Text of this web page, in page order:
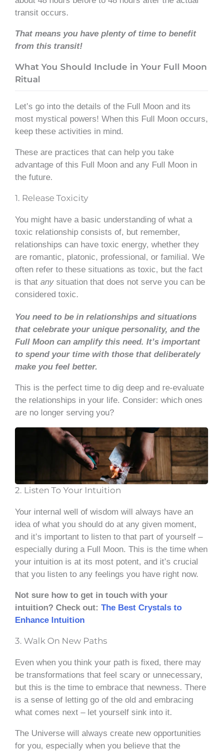
transit occurs.
That means you have plenty of time to benefit
from this transit!
What You Should Include in Your Full Moon
Ritual
Let’s go into the details of the Full Moon and its
most mystical powers! When this Full Moon occurs,
keep these activities in mind.
These are practices that can help you take
advantage of this Full Moon and any Full Moon in
the future.
1. Release Toxicity
You might have a basic understanding of what a
toxic relationship consists of, but remember,
relationships can have toxic energy, whether they
are romantic, platonic, professional, or familial. We
often refer to these situations as toxic, but the fact
is that any situation that does not serve you can be
considered toxic.
You need to be in relationships and situations
that celebrate your unique personality, and the
Full Moon can amplify this need. It’s important
to spend your time with those that deliberately
make you feel better.
This is the perfect time to dig deep and re-evaluate
the relationships in your life. Consider: which ones
are no longer serving you?
2. Listen To Your Intuition
Your internal well of wisdom will always have an
idea of what you should do at any given moment,
and it’s important to listen to that part of yourself –
especially during a Full Moon. This is the time when
your intuition is at its most potent, and it’s crucial
that you listen to any feelings you have right now.
Not sure how to get in touch with your
intuition? Check out: The Best Crystals to
Enhance Intuition
3. Walk On New Paths
Even when you think your path is fixed, there may
be transformations that feel scary or unnecessary,
but this is the time to embrace that newness. There
is a sense of letting go of the old and embracing
what comes next – let yourself sink into it.
The Universe will always create new opportunities
for you, especially when you believe that the